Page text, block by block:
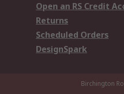
Open an RS Credit
Returns
Scheduled Orders
DesignSpark
Birchington